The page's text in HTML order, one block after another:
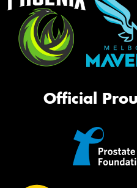
Official